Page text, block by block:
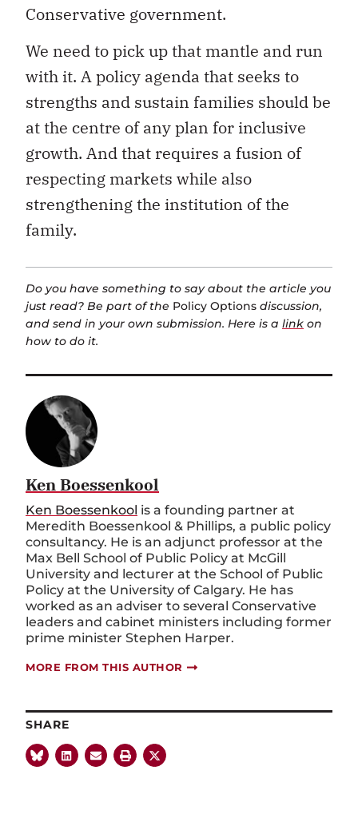
Conservative government.
We need to pick up that mantle and run
with it. A policy agenda that seeks to
strengths and sustain families should be
at the centre of any plan for inclusive
growth. And that requires a fusion of
respecting markets while also
strengthening the institution of the
family.
Do you have something to say about the article you
just read? Be part of the Policy Options discussion,
and send in your own submission. Here is a link on
how to do it.
Ken Boessenkool
Ken Boessenkool is a founding partner at
Meredith Boessenkool & Phillips, a public policy
consultancy. He is an adjunct professor at the
Max Bell School of Public Policy at McGill
University and lecturer at the School of Public
Policy at the University of Calgary. He has
worked as an adviser to several Conservative
leaders and cabinet ministers including former
prime minister Stephen Harper.
MORE FROM THIS AUTHOR
SHARE